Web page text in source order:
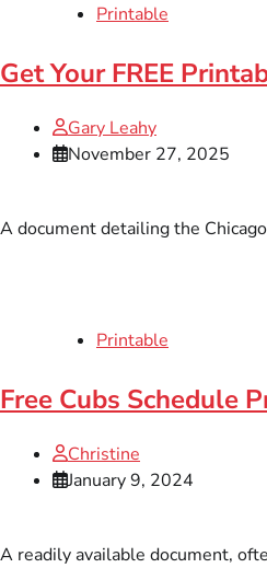
Printable
Get Your FREE
Gary Leahy
November 27, 2025
A document detailing the
Printable
Free Cubs Schedule
Christine
January 9, 2024
A readily available document,